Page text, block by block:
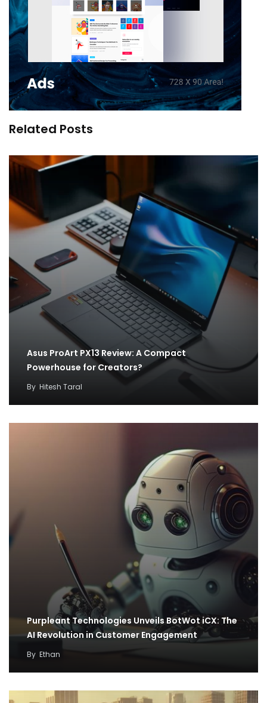
Related Posts
Asus ProArt PX13 Review: A Compact
Powerhouse for Creators?
By Hitesh Taral
Purpleant Technologies Unveils BotWot iCX: The
AI Revolution in Customer Engagement
By Ethan